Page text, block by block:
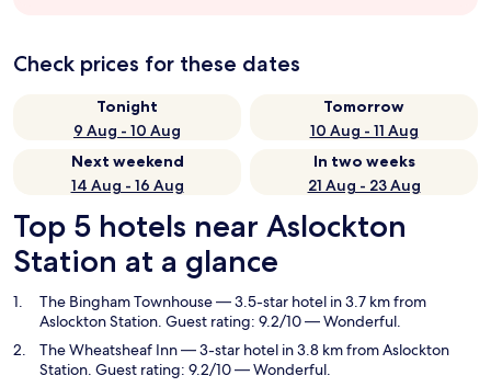
Check prices for these dates
Tonight
9 Aug - 10 Aug
Tomorrow
10 Aug - 11 Aug
Next weekend
14 Aug - 16 Aug
In two weeks
21 Aug - 23 Aug
Top 5 hotels near Aslockton
Station at a glance
The Bingham Townhouse— 3.5-star hotel in 3.7 km from
Aslockton Station. Guest rating: 9.2/10 — Wonderful.
The Wheatsheaf Inn— 3-star hotel in 3.8 km from Aslockton
Station. Guest rating: 9.2/10 — Wonderful.